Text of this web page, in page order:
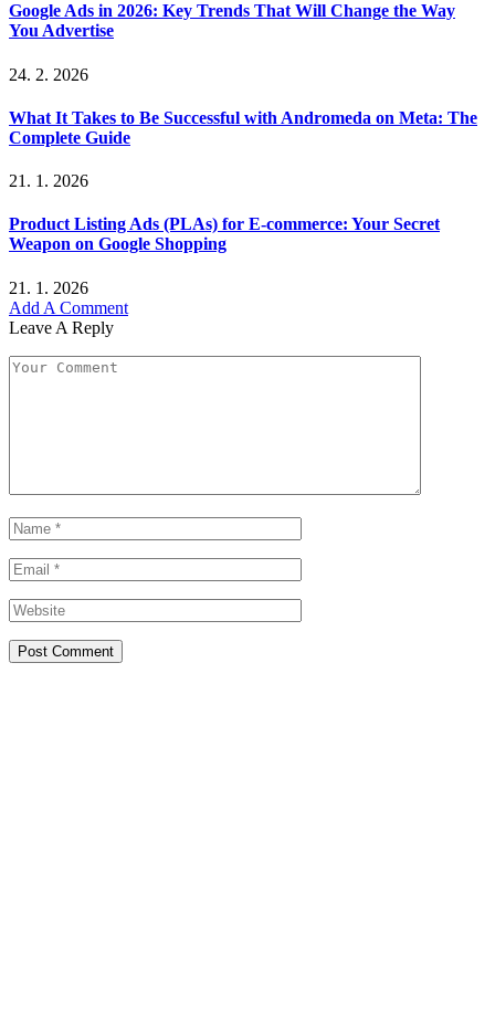
Google Ads in 2026: Key Trends That Will Change the Way
You Advertise
24. 2. 2026
What It Takes to Be Successful with Andromeda on Meta: The
Complete Guide
21. 1. 2026
Product Listing Ads (PLAs) for E-commerce: Your Secret
Weapon on Google Shopping
21. 1. 2026
Add A Comment
Leave A Reply